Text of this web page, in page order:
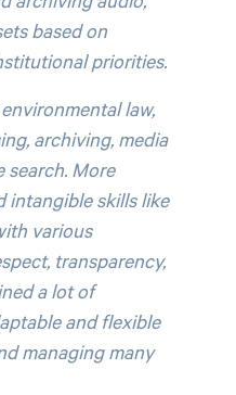
based on
priorities.
law,
archiving, media
search. More
intangible skills like
various
transparency,
a lot of
and flexible
managing many